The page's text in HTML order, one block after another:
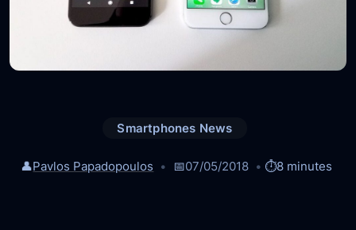
Smartphones News
👤Pavlos Papadopoulos 📅07/05/2018 ⏱️8 minutes